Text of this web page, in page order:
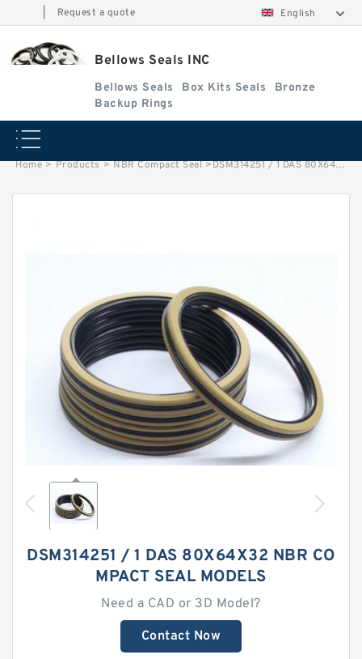
Request a quote English
Bellows Seals INC
Bellows Seals Box Kits Seals
Bronze
Backup Rings
Home > Products > NBR Compact Seal >DSM314251 / 1 DAS 80X64X32 NBR Compact Seal
DSM314251 / 1 DAS 80X64X32 NBR CO
MPACT SEAL MODELS
Need a CAD or 3D Model?
Contact Now